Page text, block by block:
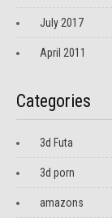
July 2017
April 2011
Categories
3d Futa
3d porn
amazons